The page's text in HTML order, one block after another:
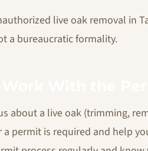
live oak removal in
a bureaucratic formality.
about a live oak (trimming,
a permit is required and help